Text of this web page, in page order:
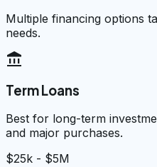
Multiple financing options
needs.
account_balance
Term Loans
Best for long-term
and major purchases.
$25k - $5M